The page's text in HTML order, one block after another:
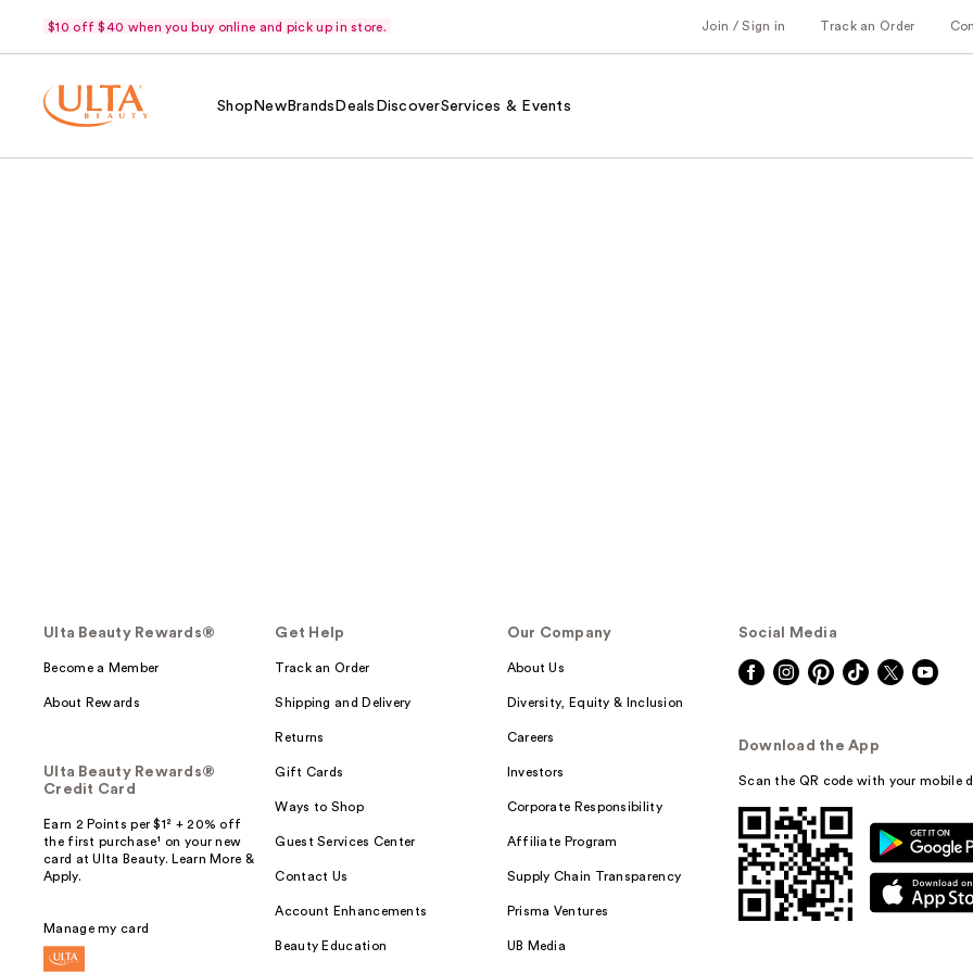
$10 off $40 when you buy online and pick up in store. Join / Sign in Track an Order
Shop NewBrands Deals DiscoverServices & Events
Ulta Beauty Rewards®
Become a Member
About Rewards
Ulta Beauty Rewards®
Credit Card
Earn 2 Points per $1² + 20% off
the first purchase¹ on your new
card at Ulta Beauty. Learn More &
Apply.
Manage my card
Get Help
Track an Order
Shipping and Delivery
Returns
Gift Cards
Ways to Shop
Guest Services Center
Contact Us
Account Enhancements
Beauty Education
Our Company
About Us
Diversity, Equity & Inclusion
Careers
Investors
Corporate Responsibility
Affiliate Program
Supply Chain Transparency
Prisma Ventures
UB Media
Social Media
Download the App
Scan the QR code with your mobile